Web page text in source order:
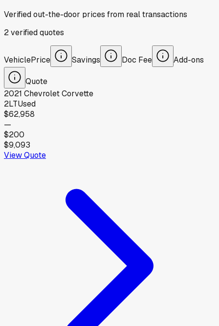
Verified out-the-door prices from real transactions
2verifiedquotes
VehiclePrice Savings Doc Fee Add-ons
Quote
2021 ChevroletCorvette
2LTUsed
$62,958
—
$200
$9,093
View Quote